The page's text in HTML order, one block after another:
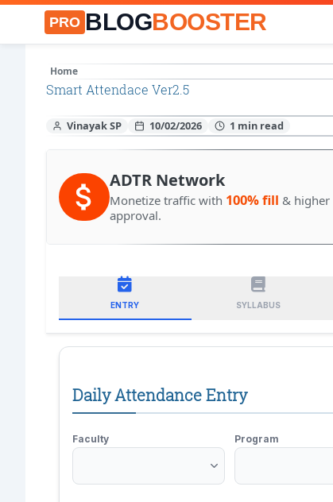
PRO BLOGBOOSTER
Home
Smart Attendace Ver2.5
Vinayak SP 10/02/2026
ADTR Network
Monetize traffic with 100% fill & higher
approval.
ENTRY SYLLABUS
Daily Attendance Entry
Faculty Program